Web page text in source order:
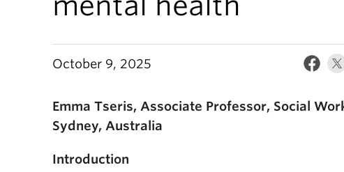
October 9, 2025
Emma Tseris, Associate Professor, Social
Sydney, Australia
Introduction